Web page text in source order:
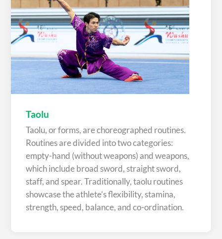
Taolu
Taolu, or forms, are choreographed routines.
Routines are divided into two categories:
empty-hand (without weapons) and weapons,
which include broad sword, straight sword,
staff, and spear. Traditionally, taolu routines
showcase the athlete’s flexibility, stamina,
strength, speed, balance, and co-ordination.